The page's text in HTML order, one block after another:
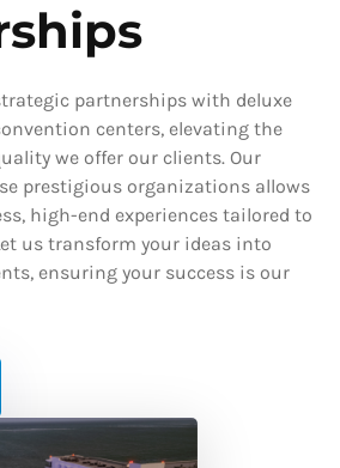
partnerships with deluxe
centers, elevating the
we offer our clients. Our
prestigious organizations allows
high-end experiences tailored to
us transform your ideas into
ensuring your success is our